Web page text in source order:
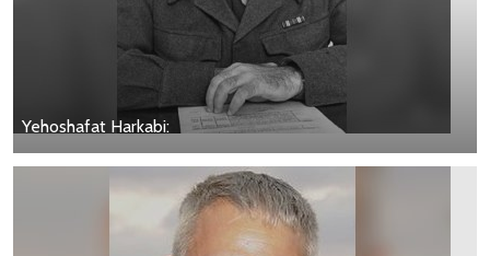
Yehoshafat Harkabi: